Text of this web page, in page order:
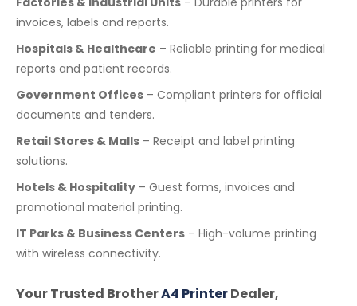
invoices, labels and reports.
Hospitals & Healthcare – Reliable printing for medical
reports and patient records.
Government Offices – Compliant printers for official
documents and tenders.
Retail Stores & Malls – Receipt and label printing
solutions.
Hotels & Hospitality – Guest forms, invoices and
promotional material printing.
IT Parks & Business Centers – High-volume printing
with wireless connectivity.
Your Trusted BrotherA4 PrinterDealer,